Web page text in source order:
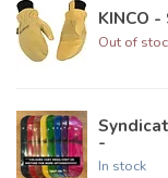
KINCO
Out of
-
In stock